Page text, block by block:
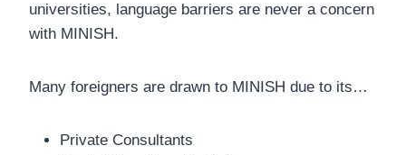
universities, language barriers are never a concern
with MINISH.
Many foreigners are drawn to MINISH due to its…
Private Consultants